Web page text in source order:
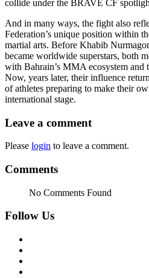
collide under the BRAVE CF
And in many ways, the fight also
Federation’s unique position within
martial arts. Before Khabib
became worldwide superstars, both
with Bahrain’s MMA ecosystem
Now, years later, their influence
of athletes preparing to make their
international stage.
Leave a comment
Please login to leave a comment.
Comments
No Comments Found
Follow Us